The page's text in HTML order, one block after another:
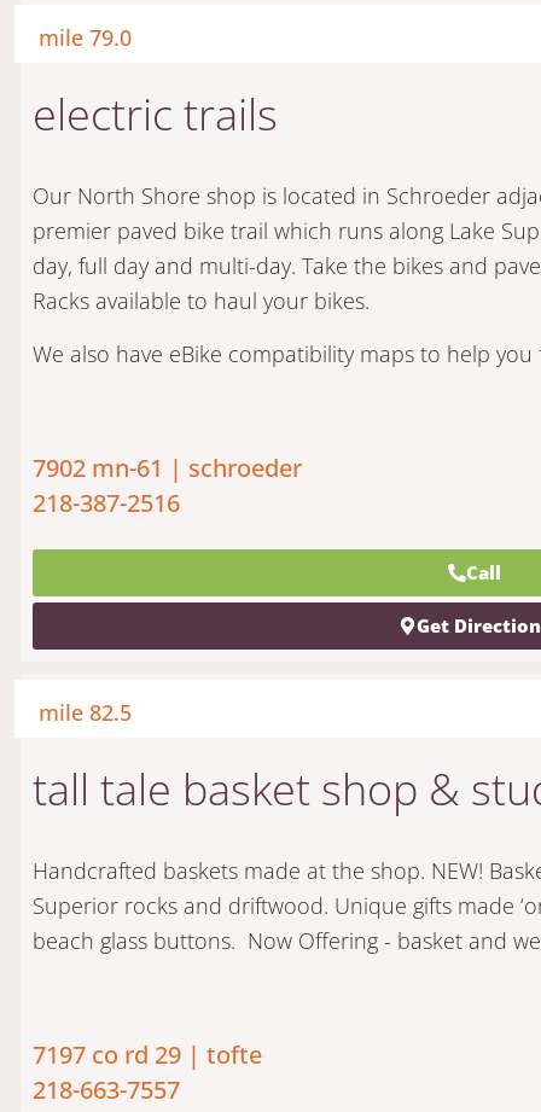
mile 79.0
electric trails
Our North Shore shop is located in Schroeder
premier paved bike trail which runs along Lake
day, full day and multi-day. Take the bikes and
Racks available to haul your bikes.
We also have eBike compatibility maps to help
7902 mn-61 | schroeder
218-387-2516
Call
Get
mile 82.5
tall tale basket shop &
Handcrafted baskets made at the shop. NEW!
Superior rocks and driftwood. Unique gifts made
beach glass buttons. Now Offering - basket and
7197 co rd 29 | tofte
218-663-7557